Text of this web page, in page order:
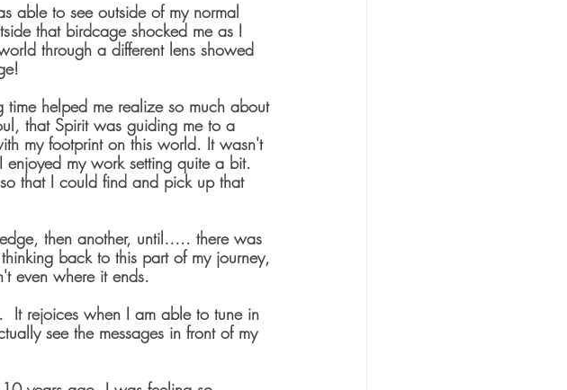
able to see outside of my normal
that birdcage shocked me as I
through a different lens showed
helped me realize so much about
that Spirit was guiding me to a
my footprint on this world. It wasn't
my work setting quite a bit.
that I could find and pick up that
then another, until….. there was
back to this part of my journey,
even where it ends.
It rejoices when I am able to tune in
see the messages in front of my